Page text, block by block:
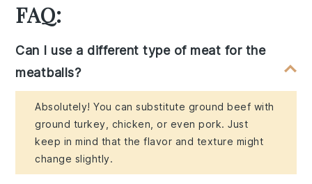
FAQ:
Can I use a different type of meat for the
meatballs?
Absolutely! You can substitute ground beef with
ground turkey, chicken, or even pork. Just
keep in mind that the flavor and texture might
change slightly.